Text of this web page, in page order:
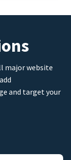
major website
and target your